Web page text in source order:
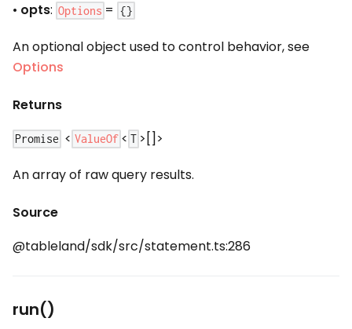
• opts: Options = {}
An optional object used to control behavior, see
Options
Returns
Promise < ValueOf < T >[]>
An array of raw query results.
Source
@tableland/sdk/src/statement.ts:286
run()